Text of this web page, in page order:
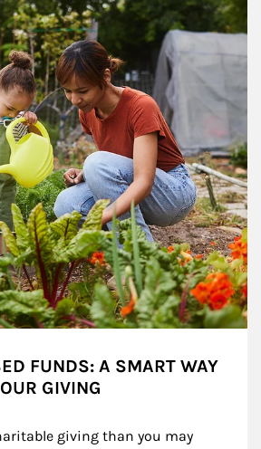
FUNDS: A SMART WAY
GIVING
giving than you may